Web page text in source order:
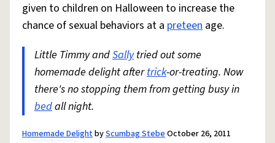
given to children on Halloween to increase the
chance of sexual behaviors at a preteen age.
Little Timmy andSallytried out some
homemade delight aftertrick-or-treating. Now
there's no stopping them from getting busy in
bedall night.
Homemade DelightbyScumbag StebeOctober 26, 2011